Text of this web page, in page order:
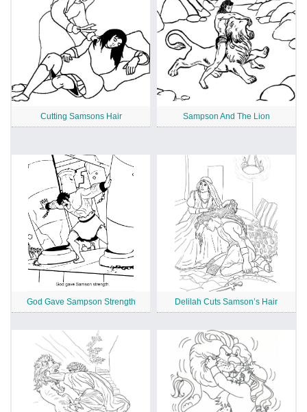
Cutting Samsons Hair Sampson And The Lion
God Gave Sampson Strength Delilah Cuts Samson’s Hair